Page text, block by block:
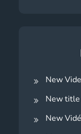
New
New title
New